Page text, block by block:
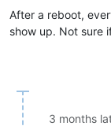
After a reboot,
show up. Not sure
3 months